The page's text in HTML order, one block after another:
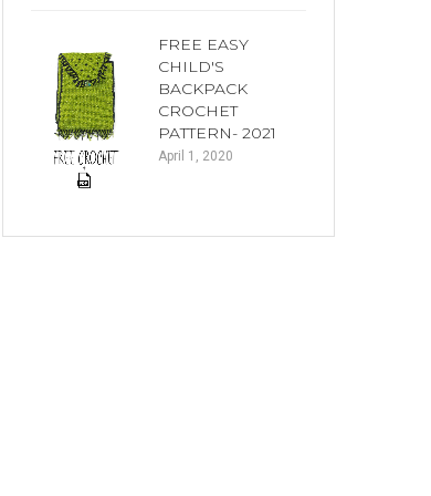
FREE EASY
CHILD'S
BACKPACK
CROCHET
PATTERN- 2021
April 1, 2020